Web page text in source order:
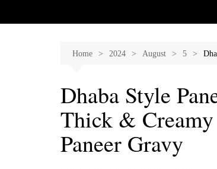
Home 2024 August 5
Dhaba Style
Thick &
Paneer Gravy